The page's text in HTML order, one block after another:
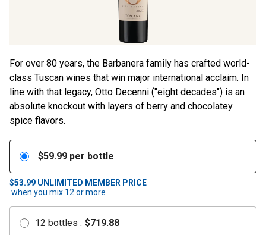
For over 80 years, the Barbanera family has crafted world-
class Tuscan wines that win major international acclaim. In
line with that legacy, Otto Decenni ("eight decades") is an
absolute knockout with layers of berry and chocolatey
spice flavors.
$59.99 per bottle
$53.99 UNLIMITED MEMBER PRICE
when you mix 12 or more
12 bottles : $719.88